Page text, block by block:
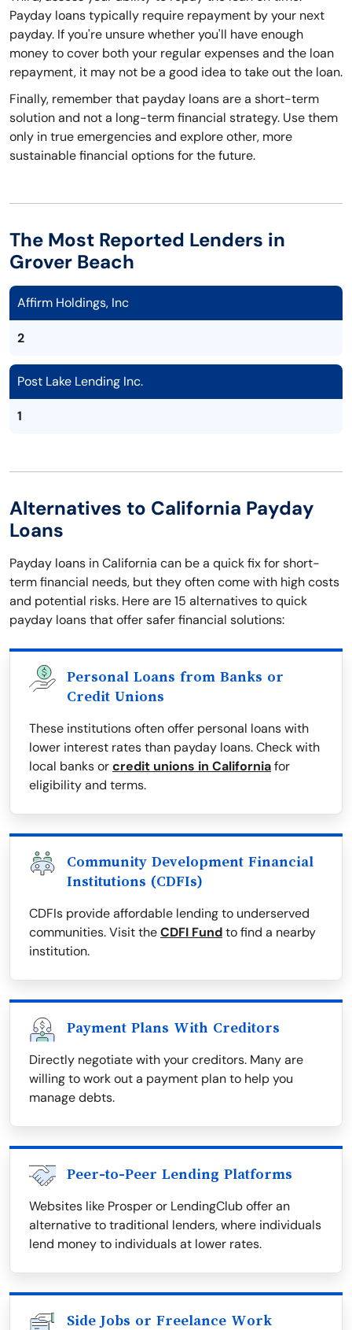
Payday loans typically require repayment by your next
payday. If you're unsure whether you'll have enough
money to cover both your regular expenses and the loan
repayment, it may not be a good idea to take out the loan.
Finally, remember that payday loans are a short-term
solution and not a long-term financial strategy. Use them
only in true emergencies and explore other, more
sustainable financial options for the future.
The Most Reported Lenders in
Grover Beach
Affirm Holdings, Inc
2
Post Lake Lending Inc.
1
Alternatives to California Payday
Loans
Payday loans in California can be a quick fix for short-
term financial needs, but they often come with high costs
and potential risks. Here are 15 alternatives to quick
payday loans that offer safer financial solutions:
Personal Loans from Banks or
Credit Unions
These institutions often offer personal loans with
lower interest rates than payday loans. Check with
local banks orcredit unions in Californiafor
eligibility and terms.
Community Development Financial
Institutions (CDFIs)
CDFIs provide affordable lending to underserved
communities. Visit theCDFI Fundto find a nearby
institution.
Payment Plans With Creditors
Directly negotiate with your creditors. Many are
willing to work out a payment plan to help you
manage debts.
Peer-to-Peer Lending Platforms
Websites like Prosper or LendingClub offer an
alternative to traditional lenders, where individuals
lend money to individuals at lower rates.
Side Jobs or Freelance Work